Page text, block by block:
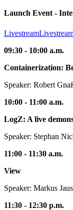
Launch Event -
Livestream
09:30 - 10:00 a.m.
Containerization:
Speaker: Robert
10:00 - 11:00 a.m.
LogZ: A live
Speaker: Stephan
11:00 - 11:30 a.m.
View
Speaker: Markus
11:30 - 12:30 p.m.